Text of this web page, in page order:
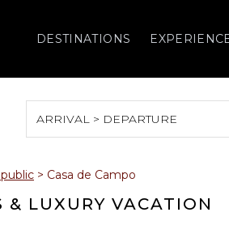
DESTINATIONS
ARRIVAL > DEPARTURE
> Casa de Campo
& LUXURY VACATION